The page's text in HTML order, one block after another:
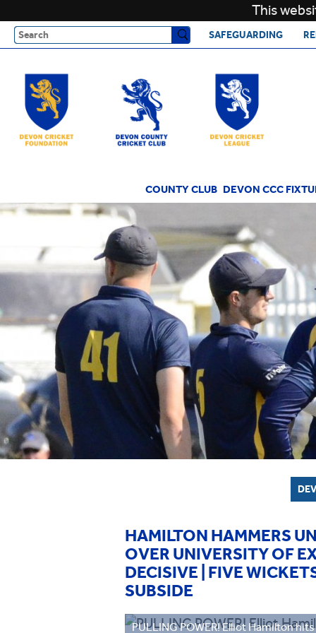
This
Search SAFEGUARDING
COUNTY CLUB DEVON CCC
HAMILTON HAMMERS
OVER UNIVERSITY OF
DECISIVE | FIVE
SUBSIDE
PULLING POWER! Elliot Hamilton